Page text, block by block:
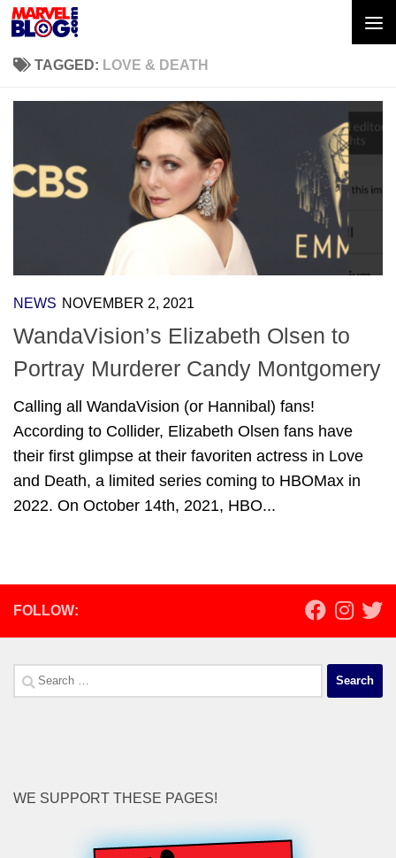
Skip to content
TAGGED: LOVE & DEATH
NEWS NOVEMBER 2, 2021
WandaVision’s Elizabeth Olsen to
Portray Murderer Candy Montgomery
Calling all WandaVision (or Hannibal) fans!
According to Collider, Elizabeth Olsen fans have
their first glimpse at their favoriten actress in Love
and Death, a limited series coming to HBOMax in
2022. On October 14th, 2021, HBO...
FOLLOW:
Search
for:
WE SUPPORT THESE PAGES!